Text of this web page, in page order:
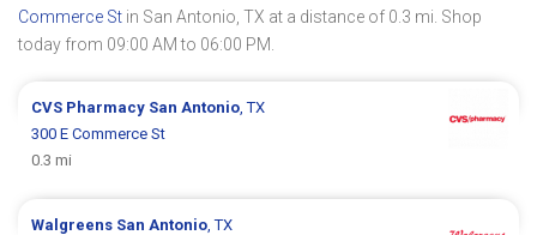
Commerce St in San Antonio, TX at a distance of 0.3 mi. Shop
today from 09:00 AM to 06:00 PM.
CVS Pharmacy San Antonio , TX
300 E Commerce St
0.3 mi
Walgreens San Antonio , TX